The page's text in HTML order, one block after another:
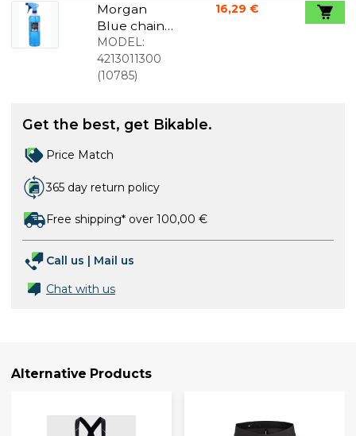
Morgan
Blue chain
cleaner 1l
with spray
nozzle
MODEL:
4213011300
(10785)
16,29 €
Get the best, get Bikable.
Price Match
365 day return policy
Free shipping* over 100,00 €
Call us | Mail us
Chat with us
Alternative Products